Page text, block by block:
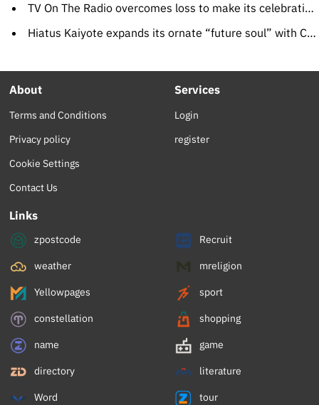
TV On The Radio overcomes loss to make its celebration album
Hiatus Kaiyote expands its ornate “future soul” with Choose Your Weapon
About
Terms and Conditions
Privacy policy
Cookie Settings
Contact Us
Services
Login
register
Links
zpostcode Recruit
weather mreligion
Yellowpages sport
constellation shopping
name game
directory literature
Word tour